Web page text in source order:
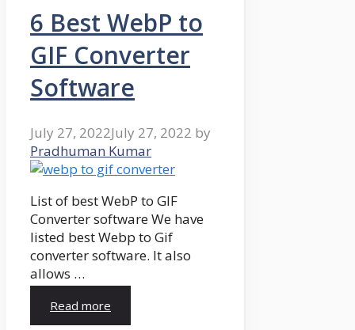
6 Best WebP to
GIF Converter
Software
July 27, 2022July 27, 2022 by
Pradhuman Kumar
List of best WebP to GIF
Converter software We have
listed best Webp to Gif
converter software. It also
allows …
Read more